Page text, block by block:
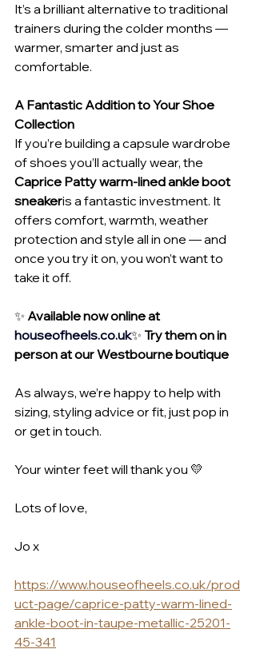
It’s a brilliant alternative to traditional
trainers during the colder months —
warmer, smarter and just as
comfortable.
A Fantastic Addition to Your Shoe
Collection
If you’re building a capsule wardrobe
of shoes you’ll actually wear, the
Caprice Patty warm-lined ankle boot
sneakeris a fantastic investment. It
offers comfort, warmth, weather
protection and style all in one — and
once you try it on, you won’t want to
take it off.
✨ Available now online at
houseofheels.co.uk✨ Try them on in
person at our Westbourne boutique
As always, we’re happy to help with
sizing, styling advice or fit, just pop in
or get in touch.
Your winter feet will thank you 💛
Lots of love,
Jo x
https://www.houseofheels.co.uk/prod
uct-page/caprice-patty-warm-lined-
ankle-boot-in-taupe-metallic-25201-
45-341